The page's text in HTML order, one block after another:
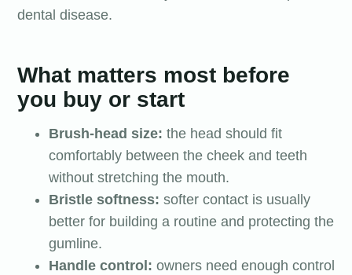
dental disease.
What matters most before
you buy or start
Brush-head size: the head should fit
comfortably between the cheek and teeth
without stretching the mouth.
Bristle softness: softer contact is usually
better for building a routine and protecting the
gumline.
Handle control: owners need enough control